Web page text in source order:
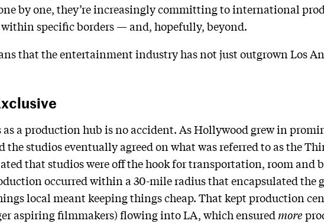
by one, they’re increasingly committing to international
within specific borders — and, hopefully, beyond.
that the entertainment industry has not just outgrown Los
as a production hub is no accident. As Hollywood grew in
the studios eventually agreed on what was referred to as the
that studios were off the hook for transportation, room and
occurred within a 30-mile radius that encapsulated the
local meant keeping things cheap. That kept production
aspiring filmmakers) flowing into LA, which ensured more